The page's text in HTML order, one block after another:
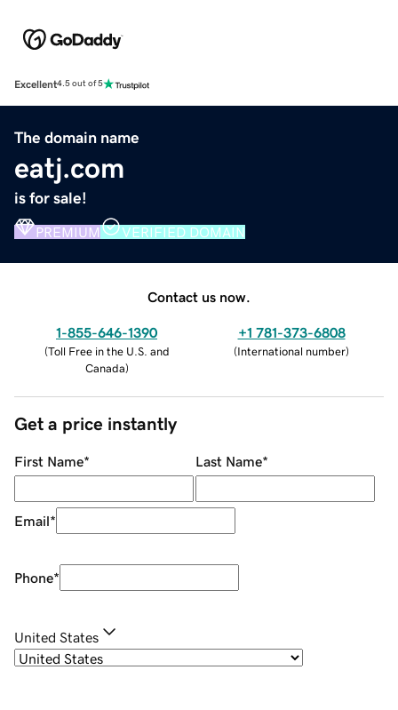
Excellent4.5 out of 5
The domain name
eatj.com
is for sale!
PREMIUM VERIFIED DOMAIN
Contact us now.
1-855-646-1390
(Toll Free in the U.S. and
Canada)
+1 781-373-6808
(International number)
Get a price instantly
First Name* Last Name*
Email*
Phone*
United States